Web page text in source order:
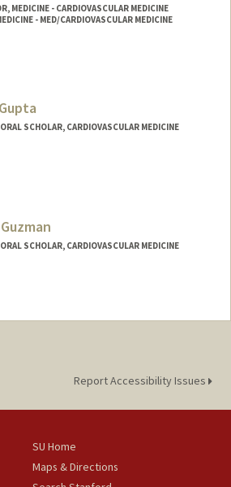
MEDICINE - CARDIOVASCULAR MEDICINE
- MED/CARDIOVASCULAR MEDICINE
SCHOLAR, CARDIOVASCULAR MEDICINE
SCHOLAR, CARDIOVASCULAR MEDICINE
Report Accessibility Issues
SU Home
Maps & Directions